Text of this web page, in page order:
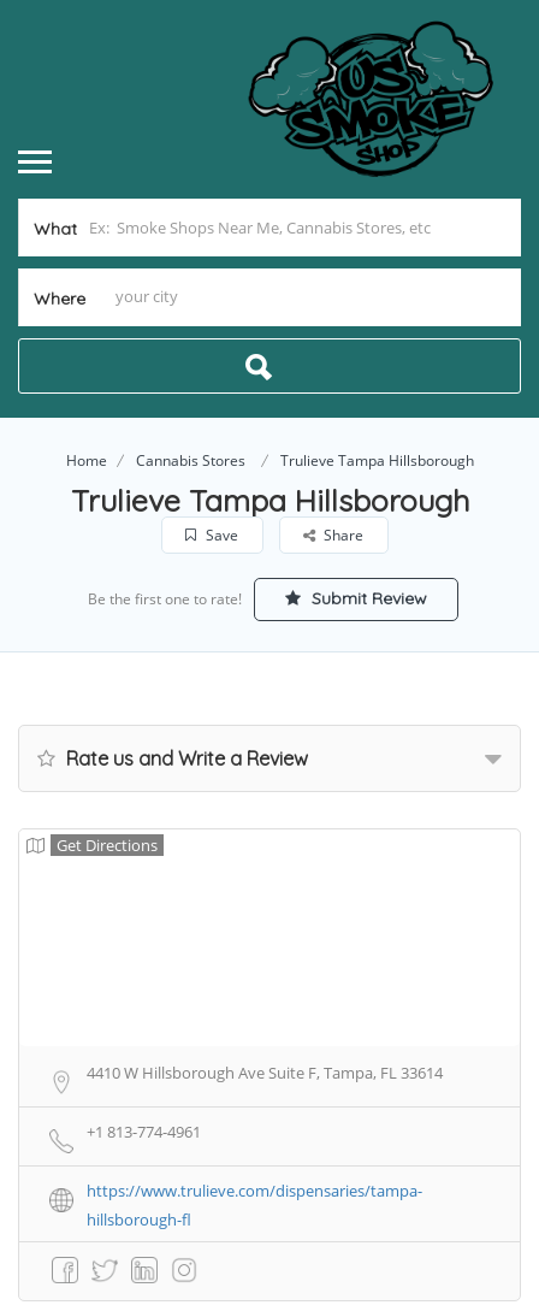
What
Where
Home Cannabis Stores Trulieve Tampa Hillsborough
Trulieve Tampa Hillsborough
Save Share
Be the first one to rate! Submit Review
Rate us and Write a Review
Get Directions
4410 W Hillsborough Ave Suite F, Tampa, FL 33614
+1 813-774-4961
https://www.trulieve.com/dispensaries/tampa-
hillsborough-fl